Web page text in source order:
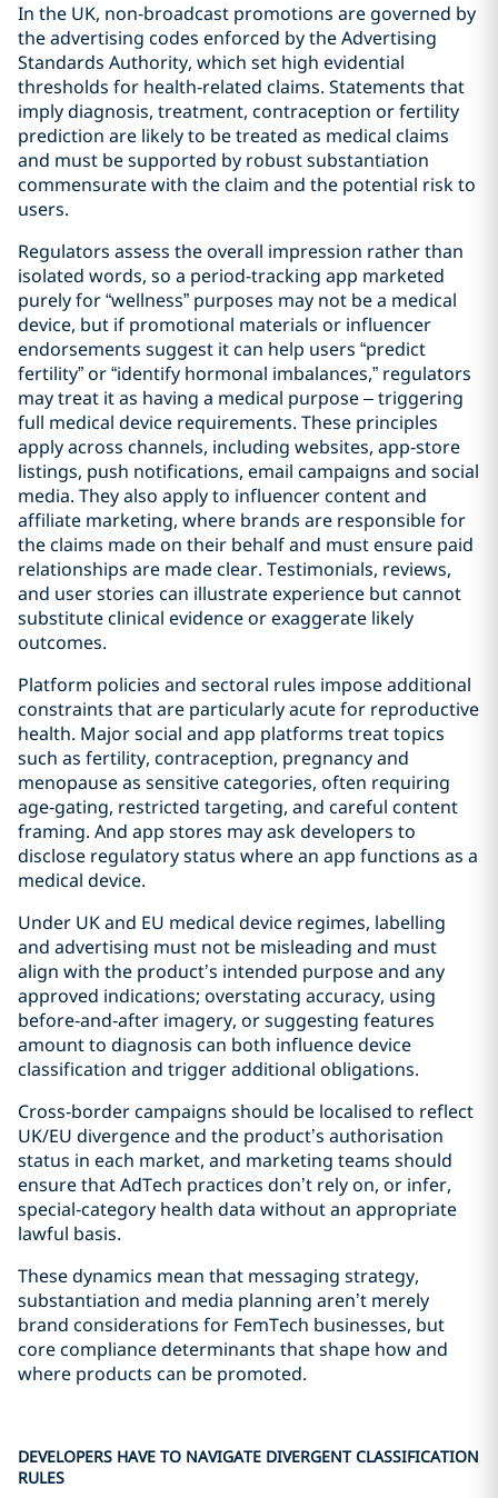
In the UK, non‑broadcast promotions are governed by
the advertising codes enforced by the Advertising
Standards Authority, which set high evidential
thresholds for health‑related claims. Statements that
imply diagnosis, treatment, contraception or fertility
prediction are likely to be treated as medical claims
and must be supported by robust substantiation
commensurate with the claim and the potential risk to
users.
Regulators assess the overall impression rather than
isolated words, so a period-tracking app marketed
purely for “wellness” purposes may not be a medical
device, but if promotional materials or influencer
endorsements suggest it can help users “predict
fertility” or “identify hormonal imbalances,” regulators
may treat it as having a medical purpose – triggering
full medical device requirements. These principles
apply across channels, including websites, app‑store
listings, push notifications, email campaigns and social
media. They also apply to influencer content and
affiliate marketing, where brands are responsible for
the claims made on their behalf and must ensure paid
relationships are made clear. Testimonials, reviews,
and user stories can illustrate experience but cannot
substitute clinical evidence or exaggerate likely
outcomes.
Platform policies and sectoral rules impose additional
constraints that are particularly acute for reproductive
health. Major social and app platforms treat topics
such as fertility, contraception, pregnancy and
menopause as sensitive categories, often requiring
age‑gating, restricted targeting, and careful content
framing. And app stores may ask developers to
disclose regulatory status where an app functions as a
medical device.
Under UK and EU medical device regimes, labelling
and advertising must not be misleading and must
align with the product’s intended purpose and any
approved indications; overstating accuracy, using
before‑and‑after imagery, or suggesting features
amount to diagnosis can both influence device
classification and trigger additional obligations.
Cross‑border campaigns should be localised to reflect
UK/EU divergence and the product’s authorisation
status in each market, and marketing teams should
ensure that AdTech practices don’t rely on, or infer,
special‑category health data without an appropriate
lawful basis.
These dynamics mean that messaging strategy,
substantiation and media planning aren’t merely
brand considerations for FemTech businesses, but
core compliance determinants that shape how and
where products can be promoted.
DEVELOPERS HAVE TO NAVIGATE DIVERGENT CLASSIFICATION
RULES